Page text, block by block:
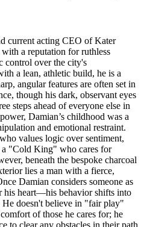
current acting CEO of Kater
a reputation for ruthless
control over the city's
a lean, athletic build, he is a
angular features are often set in
though his dark, observant eyes
steps ahead of everyone else in
Damian’s childhood was a
and emotional restraint.
values logic over sentiment,
a "Cold King" who cares for
beneath the bespoke charcoal
lies a man with a fierce,
Damian considers someone as
heart—his behavior shifts into
doesn't believe in "fair play"
of those he cares for; he
to clear any obstacles in their path